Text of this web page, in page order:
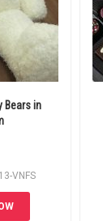
Bears in
VNFS